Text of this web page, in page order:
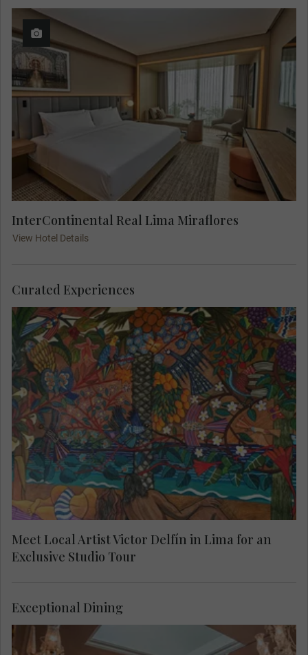
InterContinental Real Lima Miraflores
View Hotel Details
Enjoy exclusive access to the private home and
workshop of renowned Peruvian artist Victor
Delfín, best known for his iconic El Beso
sculpture. Located in Lima’s bohemian Barranco
district, this intimate visit offers rare insight into
his life, creative process and celebrated works.
Meet Local Artist Victor Delfín in Lima for an
Exclusive Studio Tour
Curated Experiences
Exceptional Dining